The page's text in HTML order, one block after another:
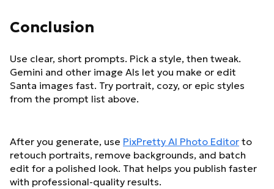
Conclusion
Use clear, short prompts. Pick a style, then tweak.
Gemini and other image AIs let you make or edit
Santa images fast. Try portrait, cozy, or epic styles
from the prompt list above.
After you generate, use PixPretty AI Photo Editor to
retouch portraits, remove backgrounds, and batch
edit for a polished look. That helps you publish faster
with professional-quality results.